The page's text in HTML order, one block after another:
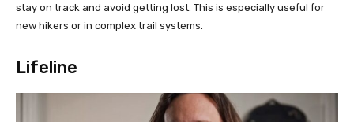
stay on track and avoid getting lost. This is especially useful for
new hikers or in complex trail systems.
Lifeline